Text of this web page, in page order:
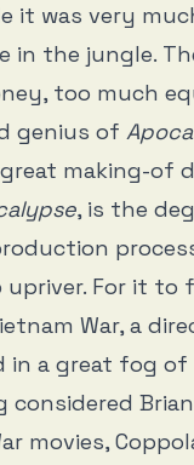
it was very
in the jungle.
too much
genius of
making-of
, is the
For it to
War, a
in a great fog
considered Brian
movies,